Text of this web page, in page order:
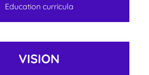
Education curricula
VISION